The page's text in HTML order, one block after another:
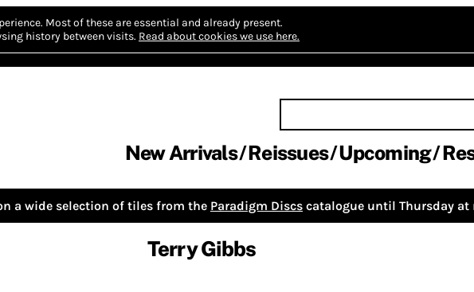
Most of these are essential and already present.
history between visits. Read about cookies we use here.
New Arrivals Reissues Upcoming
a wide selection of tiles from the Paradigm Discs catalogue until Thursday at
Terry Gibbs